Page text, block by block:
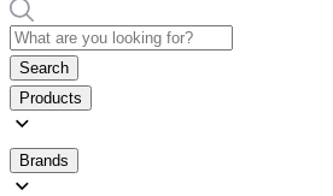
Search
Products
Brands